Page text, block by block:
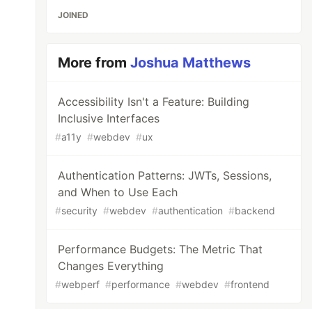
JOINED
More fromJoshua Matthews
Accessibility Isn't a Feature: Building
Inclusive Interfaces
#a11y #webdev #ux
Authentication Patterns: JWTs, Sessions,
and When to Use Each
#security #webdev #authentication #backend
Performance Budgets: The Metric That
Changes Everything
#webperf #performance #webdev #frontend